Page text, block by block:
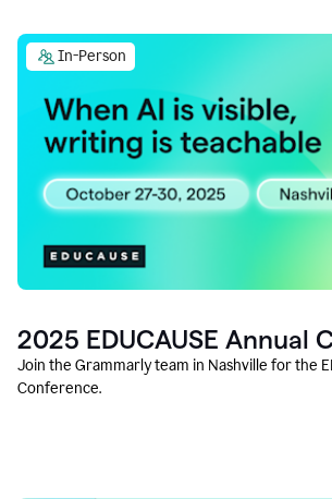
In-Person
2025 EDUCAUSE Annual
Join the Grammarly team in Nashville for the
Conference.